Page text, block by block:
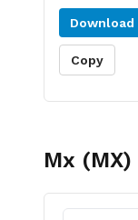
Download
Copy
Mx (MX)